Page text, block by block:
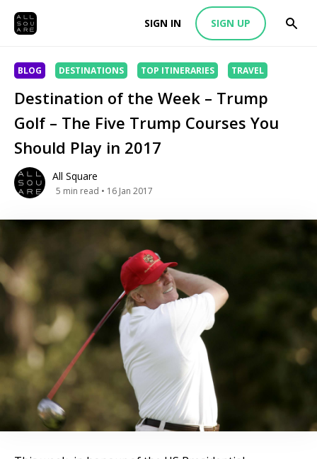
SIGN IN SIGN UP
BLOG DESTINATIONS TOP ITINERARIES TRAVEL
Destination of the Week – Trump
Golf – The Five Trump Courses You
Should Play in 2017
All Square
5 min read • 16 Jan 2017